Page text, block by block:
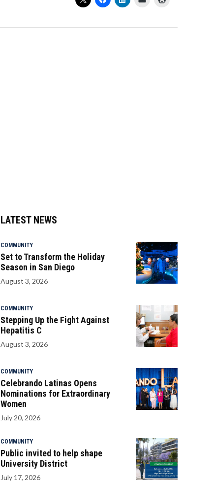
LATEST NEWS
COMMUNITY
Set to Transform the Holiday
Season in San Diego
August 3, 2026
COMMUNITY
Stepping Up the Fight Against
Hepatitis C
August 3, 2026
COMMUNITY
Celebrando Latinas Opens
Nominations for Extraordinary
Women
July 20, 2026
COMMUNITY
Public invited to help shape
University District
July 17, 2026